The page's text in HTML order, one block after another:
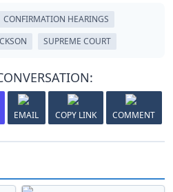
CONFIRMATION HEARINGS
SUPREME COURT
EMAIL COPY LINK COMMENT